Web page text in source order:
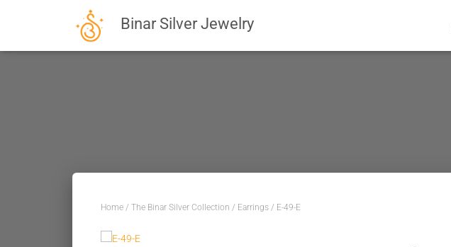
Binar Silver Jewelry
Home / The Binar Silver Collection / Earrings / E-49-E